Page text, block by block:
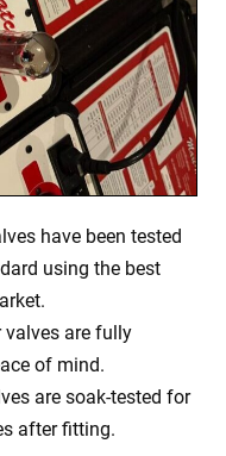
have been tested
using the best
valves are fully
of mind.
are soak-tested for
after fitting.